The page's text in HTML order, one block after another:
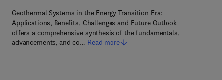
Geothermal Systems in the Energy Transition Era:
Applications, Benefits, Challenges and Future Outlook
offers a comprehensive synthesis of the fundamentals,
advancements, and co… Read more